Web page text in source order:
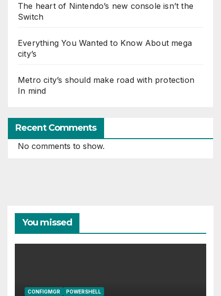
The heart of Nintendo’s new console isn’t the
Switch
Everything You Wanted to Know About mega
city’s
Metro city’s should make road with protection
In mind
Recent Comments
No comments to show.
You missed
CONFIGMGR POWERSHELL